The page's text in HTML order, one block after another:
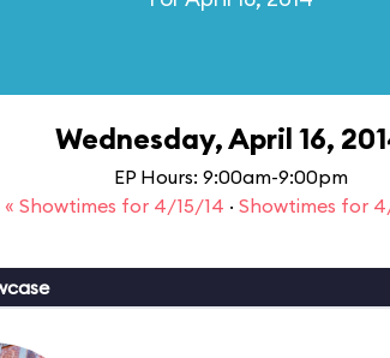
Wednesday, April 16,
EP Hours: 9:00am-9:00pm
« Showtimes for 4/15/14 · Showtimes for